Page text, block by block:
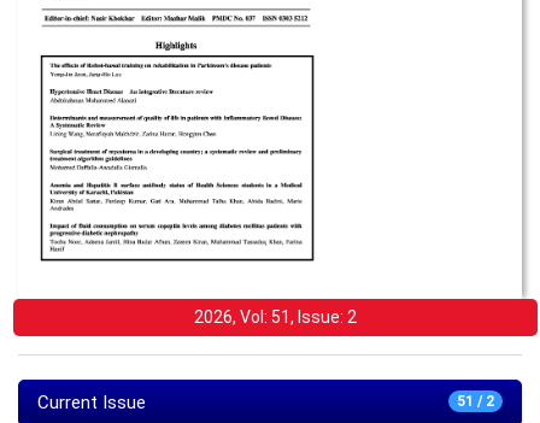
2026, Vol: 51, Issue: 2
51 / 2
Current Issue